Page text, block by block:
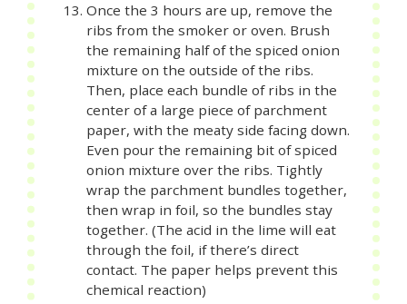
Once the 3 hours are up, remove the
ribs from the smoker or oven. Brush
the remaining half of the spiced onion
mixture on the outside of the ribs.
Then, place each bundle of ribs in the
center of a large piece of parchment
paper, with the meaty side facing down.
Even pour the remaining bit of spiced
onion mixture over the ribs. Tightly
wrap the parchment bundles together,
then wrap in foil, so the bundles stay
together. (The acid in the lime will eat
through the foil, if there’s direct
contact. The paper helps prevent this
chemical reaction)